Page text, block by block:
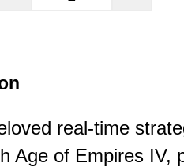
real-time
Age of Empires IV,